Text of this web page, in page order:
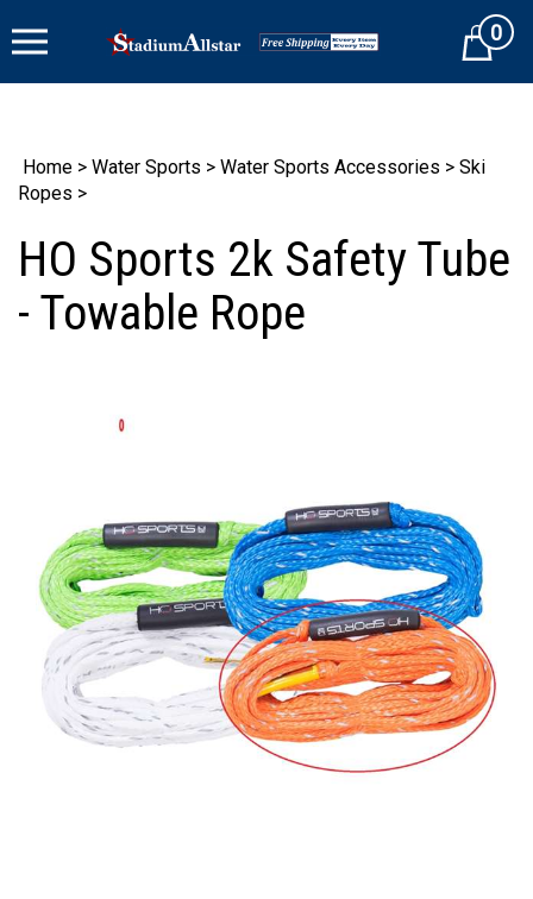
to
Cart0
Home > Water Sports > Water Sports Accessories > Ski
Ropes >
HO Sports 2k Safety Tube
- Towable Rope